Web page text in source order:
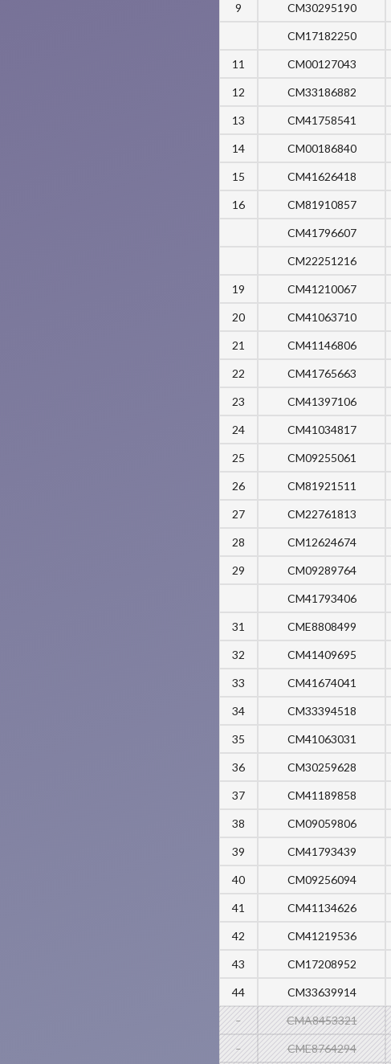
9 CM30295190
CM17182250
11 CM00127043
12 CM33186882
13 CM41758541
14 CM00186840
15 CM41626418
16 CM81910857
CM41796607
CM22251216
19 CM41210067
20 CM41063710
21 CM41146806
22 CM41765663
23 CM41397106
24 CM41034817
25 CM09255061
26 CM81921511
27 CM22761813
28 CM12624674
29 CM09289764
CM41793406
31 CME8808499
32 CM41409695
33 CM41674041
34 CM33394518
35 CM41063031
36 CM30259628
37 CM41189858
38 CM09059806
39 CM41793439
40 CM09256094
41 CM41134626
42 CM41219536
43 CM17208952
44 CM33639914
- CMA8453321
- CME8764294